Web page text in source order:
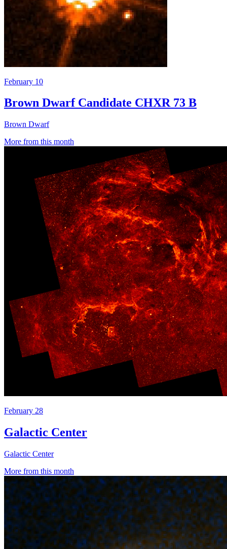
February 10
Brown Dwarf Candidate CHXR 73 B
Brown Dwarf
More from this month
February 28
Galactic Center
Galactic Center
More from this month